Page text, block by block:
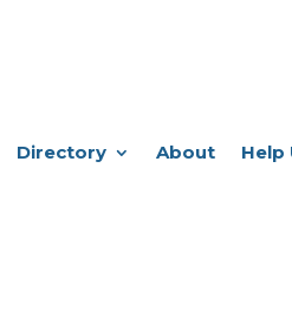
Directory About Help